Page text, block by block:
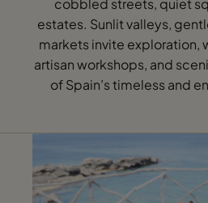
estates. Sunlit valleys,
markets invite exploration,
artisan workshops, and
of Spain’s timeless and